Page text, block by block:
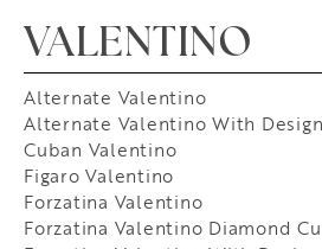
VALENTINO
Alternate Valentino
Alternate Valentino With
Cuban Valentino
Figaro Valentino
Forzatina Valentino
Forzatina Valentino Diamond